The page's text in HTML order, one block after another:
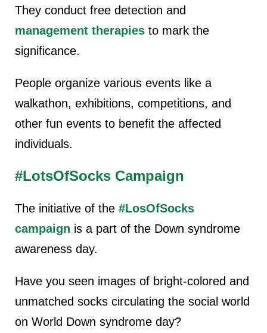
They conduct free detection and
management therapies to mark the
significance.
People organize various events like a
walkathon, exhibitions, competitions, and
other fun events to benefit the affected
individuals.
#LotsOfSocks Campaign
The initiative of the #LosOfSocks
campaign is a part of the Down syndrome
awareness day.
Have you seen images of bright-colored and
unmatched socks circulating the social world
on World Down syndrome day?